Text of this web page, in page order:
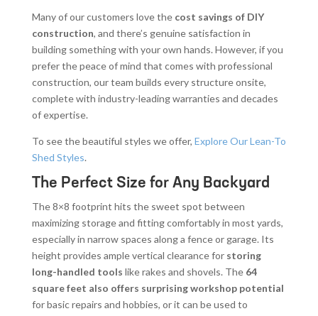
Many of our customers love the cost savings of DIY
construction, and there’s genuine satisfaction in
building something with your own hands. However, if you
prefer the peace of mind that comes with professional
construction, our team builds every structure onsite,
complete with industry-leading warranties and decades
of expertise.
To see the beautiful styles we offer, Explore Our Lean-To
Shed Styles.
The Perfect Size for Any Backyard
The 8×8 footprint hits the sweet spot between
maximizing storage and fitting comfortably in most yards,
especially in narrow spaces along a fence or garage. Its
height provides ample vertical clearance for storing
long-handled tools like rakes and shovels. The 64
square feet also offers surprising workshop potential
for basic repairs and hobbies, or it can be used to